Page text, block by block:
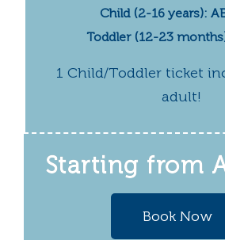
Child (2-16 years):
Toddler (12-23
1 Child/Toddler ticket
adult!
Starting from
Book Now